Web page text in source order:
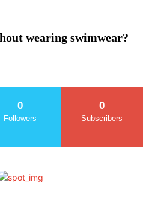
wearing swimwear?
0
Followers
0
Subscribers